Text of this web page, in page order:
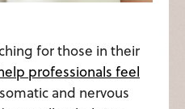
for those in their
professionals feel
and nervous